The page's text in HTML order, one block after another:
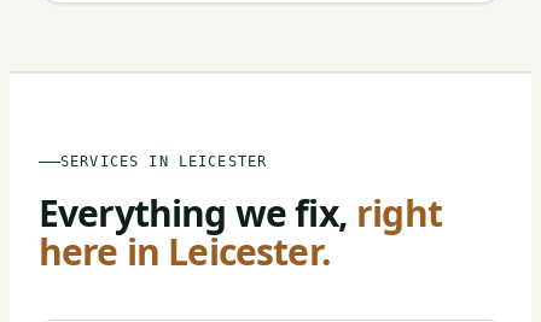
SERVICES IN LEICESTER
Everything we fix, right
here in Leicester.